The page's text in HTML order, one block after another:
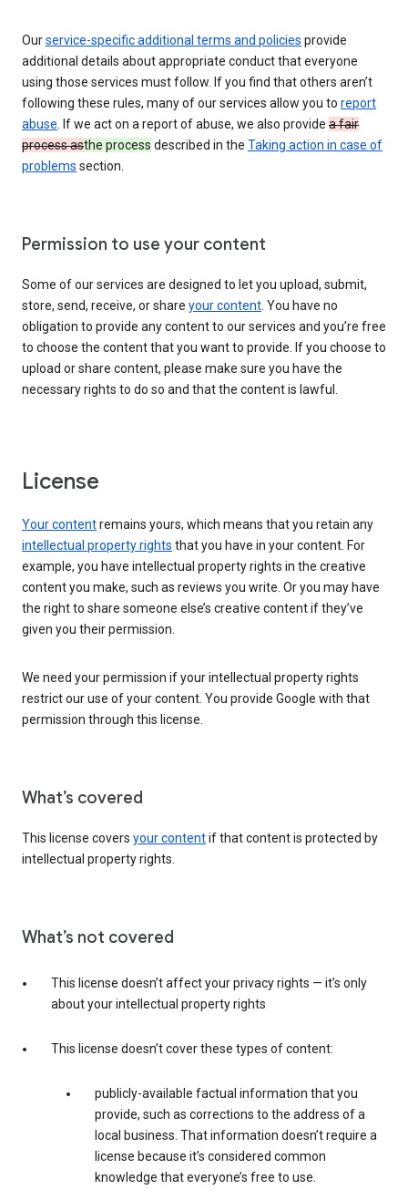
Ourservice-specific additional terms and policies provide
additional details about appropriate conduct that everyone
using those services must follow. If you find that others aren’t
following these rules, many of our services allow you to report
abuse . If we act on a report of abuse, we also provide a fair
process asthe process described in the Taking action in case of
problems section.
Permission to use your content
Some of our services are designed to let you upload, submit,
store, send, receive, or share your content . You have no
obligation to provide any content to our services and you’re free
to choose the content that you want to provide. If you choose to
upload or share content, please make sure you have the
necessary rights to do so and that the content is lawful.
License
Your contentremains yours, which means that you retain any
intellectual property rights that you have in your content. For
example, you have intellectual property rights in the creative
content you make, such as reviews you write. Or you may have
the right to share someone else’s creative content if they’ve
given you their permission.
We need your permission if your intellectual property rights
restrict our use of your content. You provide Google with that
permission through this license.
What’s covered
This license covers your contentif that content is protected by
intellectual property rights.
What’s not covered
This license doesn’t affect your privacy rights — it’s only
about your intellectual property rights
This license doesn’t cover these types of content:
publicly-available factual information that you
provide, such as corrections to the address of a
local business. That information doesn’t require a
license because it’s considered common
knowledge that everyone’s free to use.